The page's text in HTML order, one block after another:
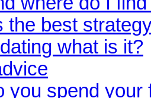
the best
what is it?
you spend your